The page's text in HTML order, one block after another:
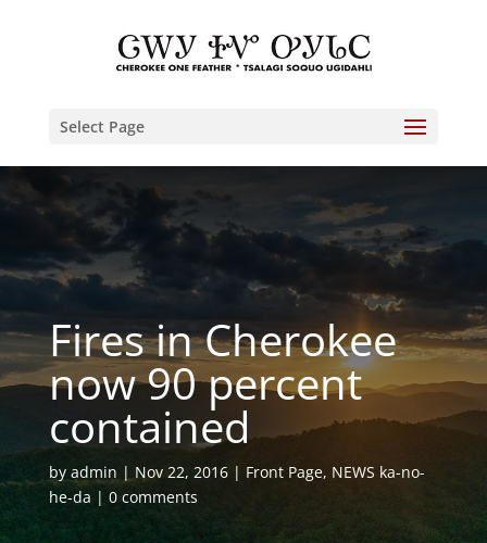
Select Page
Fires in Cherokee
now 90 percent
contained
by admin Nov 22, 2016 Front Page, NEWS ka-no-
he-da
0 comments